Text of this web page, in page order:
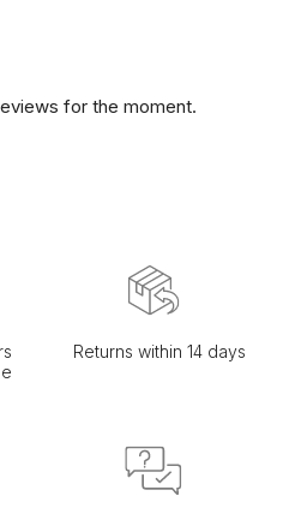
for the moment.
Returns within 14 days